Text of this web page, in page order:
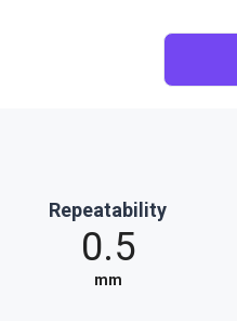
Repeatability
0.5
mm